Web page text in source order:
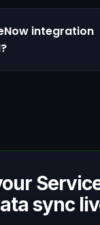
integration
sync